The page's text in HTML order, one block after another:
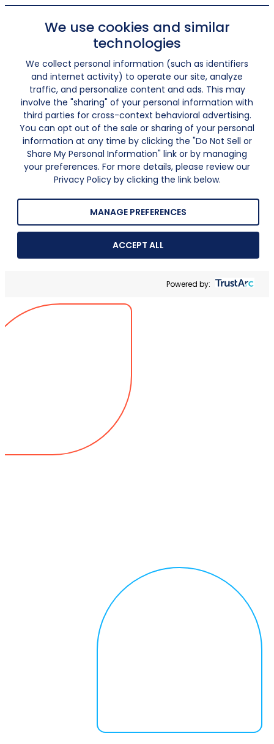
We use cookies and similar
technologies
We collect personal information (such as identifiers
and internet activity) to operate our site, analyze
traffic, and personalize content and ads. This may
involve the "sharing" of your personal information with
third parties for cross-context behavioral advertising.
You can opt out of the sale or sharing of your personal
information at any time by clicking the "Do Not Sell or
Share My Personal Information" link or by managing
your preferences. For more details, please review our
Privacy Policy by clicking the link below.
MANAGE PREFERENCES
ACCEPT ALL
Powered by: